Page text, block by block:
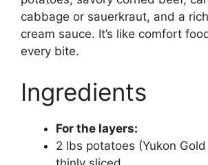
cabbage or sauerkraut, and a
cream sauce. It’s like comfort
every bite.
Ingredients
For the layers:
2 lbs potatoes (Yukon